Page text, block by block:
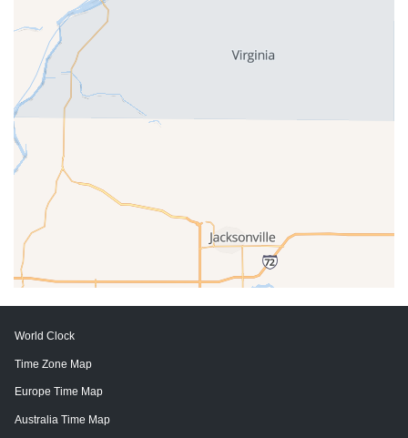
World Clock
Time Zone Map
Europe Time Map
Australia Time Map